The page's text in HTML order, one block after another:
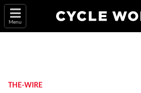
Menu
THE-WIRE